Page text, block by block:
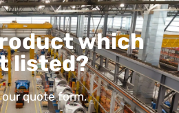
which
listed?
quote form.